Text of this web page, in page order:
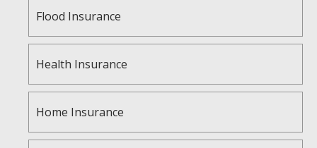
Flood Insurance
Health Insurance
Home Insurance